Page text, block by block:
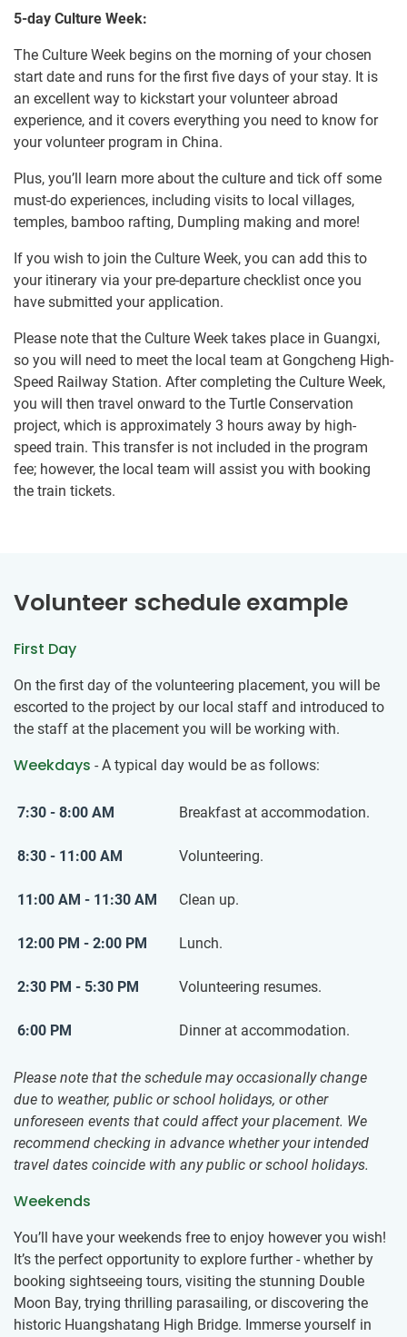
5-day Culture Week:
The Culture Week begins on the morning of your chosen
start date and runs for the first five days of your stay. It is
an excellent way to kickstart your volunteer abroad
experience, and it covers everything you need to know for
your volunteer program in China.
Plus, you’ll learn more about the culture and tick off some
must-do experiences, including visits to local villages,
temples, bamboo rafting, Dumpling making and more!
If you wish to join the Culture Week, you can add this to
your itinerary via your pre-departure checklist once you
have submitted your application.
Please note that the Culture Week takes place in Guangxi,
so you will need to meet the local team at Gongcheng High-
Speed Railway Station. After completing the Culture Week,
you will then travel onward to the Turtle Conservation
project, which is approximately 3 hours away by high-
speed train. This transfer is not included in the program
fee; however, the local team will assist you with booking
the train tickets.
Volunteer schedule example
First Day
On the first day of the volunteering placement, you will be
escorted to the project by our local staff and introduced to
the staff at the placement you will be working with.
Weekdays - A typical day would be as follows:
7:30 - 8:00 AM Breakfast at accommodation.
8:30 - 11:00 AM Volunteering.
11:00 AM - 11:30 AM Clean up.
12:00 PM - 2:00 PM Lunch.
2:30 PM - 5:30 PM Volunteering resumes.
6:00 PM Dinner at accommodation.
Please note that the schedule may occasionally change
due to weather, public or school holidays, or other
unforeseen events that could affect your placement. We
recommend checking in advance whether your intended
travel dates coincide with any public or school holidays.
Weekends
You’ll have your weekends free to enjoy however you wish!
It’s the perfect opportunity to explore further - whether by
booking sightseeing tours, visiting the stunning Double
Moon Bay, trying thrilling parasailing, or discovering the
historic Huangshatang High Bridge. Immerse yourself in